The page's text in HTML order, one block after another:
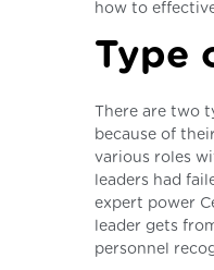
how to
Type
There are two
because of
various roles
leaders had
expert power
leader gets
personnel